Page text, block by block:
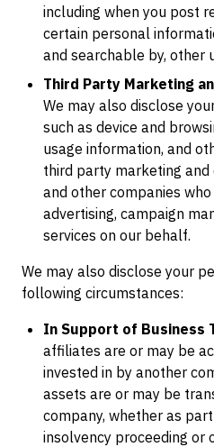
including when you post
certain personal
and searchable by, other
Third Party Marketing
We may also disclose
such as device and
usage information, and
third party marketing
and other companies
advertising, campaign
services on our behalf.
We may also disclose your
following circumstances:
In Support of Business
affiliates are or may be
invested in by another
assets are or may be
company, whether as
insolvency proceeding or